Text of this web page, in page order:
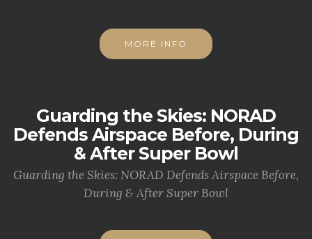
MORE INFO
Guarding the Skies: NORAD
Defends Airspace Before, During
& After Super Bowl
Guarding the Skies: NORAD Defends Airspace Before,
During & After Super Bowl